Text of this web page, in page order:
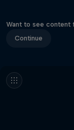
Want to see content
Continue